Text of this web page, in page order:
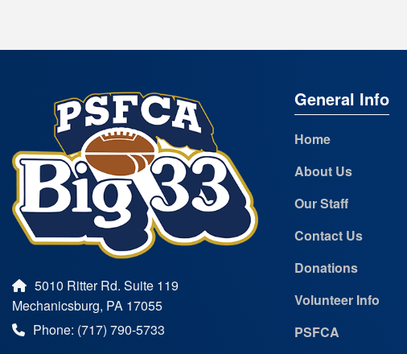
5010 Ritter Rd. Suite 119
Mechanicsburg, PA 17055
Phone: (717) 790-5733
General Info
Home
About Us
Our Staff
Contact Us
Donations
Volunteer Info
PSFCA